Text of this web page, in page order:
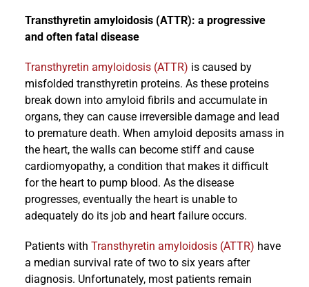
Transthyretin amyloidosis (ATTR): a progressive
and often fatal disease
Transthyretin amyloidosis (ATTR) is caused by
misfolded transthyretin proteins. As these proteins
break down into amyloid fibrils and accumulate in
organs, they can cause irreversible damage and lead
to premature death. When amyloid deposits amass in
the heart, the walls can become stiff and cause
cardiomyopathy, a condition that makes it difficult
for the heart to pump blood. As the disease
progresses, eventually the heart is unable to
adequately do its job and heart failure occurs.
Patients with Transthyretin amyloidosis (ATTR) have
a median survival rate of two to six years after
diagnosis. Unfortunately, most patients remain